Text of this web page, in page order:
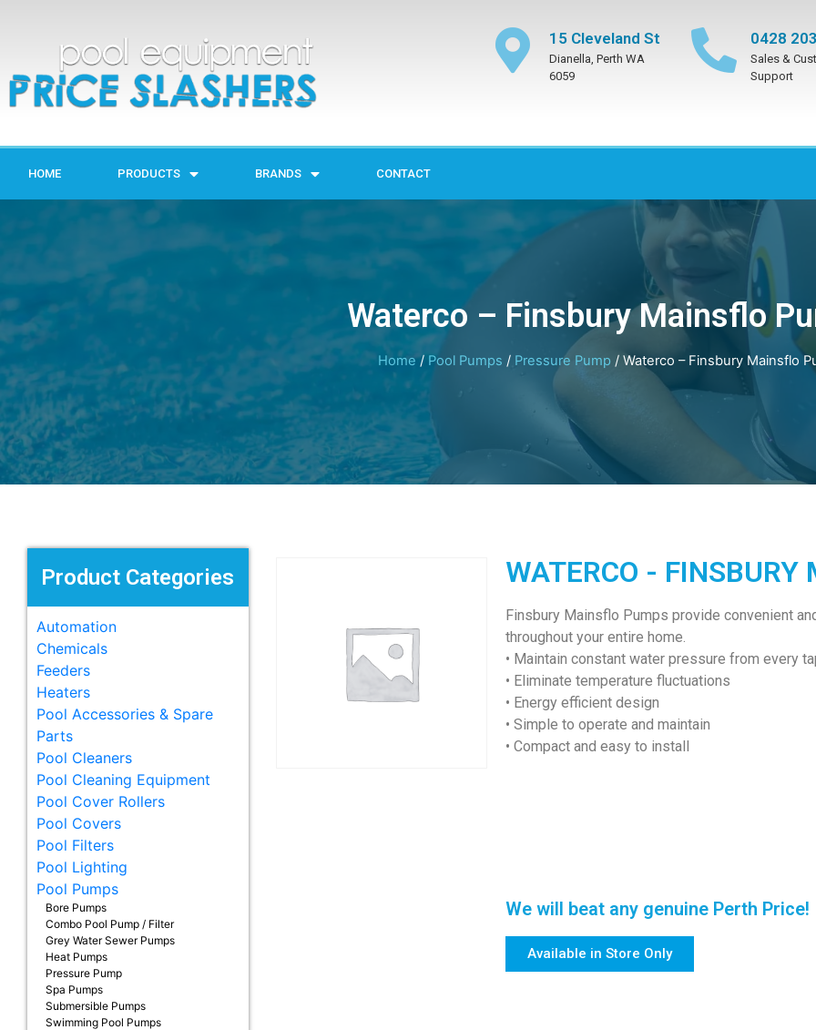
15 Cleveland St
Dianella, Perth WA
6059
0428
Sales &
Support
HOME PRODUCTS BRANDS CONTACT
Waterco – Finsbury Mainsflo
Home/ Pool Pumps / Pressure Pump / Waterco – Finsbury Mainsflo
Product Categories
Automation
Chemicals
Feeders
Heaters
Pool Accessories & Spare
Parts
Pool Cleaners
Pool Cleaning Equipment
Pool Cover Rollers
Pool Covers
Pool Filters
Pool Lighting
Pool Pumps
Bore Pumps
Combo Pool Pump / Filter
Grey Water Sewer Pumps
Heat Pumps
Pressure Pump
Spa Pumps
Submersible Pumps
Swimming Pool Pumps
WATERCO - FINSBURY
Finsbury Mainsflo Pumps provide convenient
throughout your entire home.
• Maintain constant water pressure from every
• Eliminate temperature fluctuations
• Energy efficient design
• Simple to operate and maintain
• Compact and easy to install
We will beat any genuine Perth Price!
Available in Store Only